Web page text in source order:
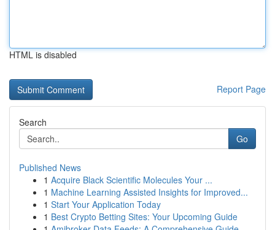
HTML is disabled
Report Page
Search
Go
Published News
1 Acquire Black Scientific Molecules Your ...
1 Machine Learning Assisted Insights for Improved...
1 Start Your Application Today
1 Best Crypto Betting Sites: Your Upcoming Guide